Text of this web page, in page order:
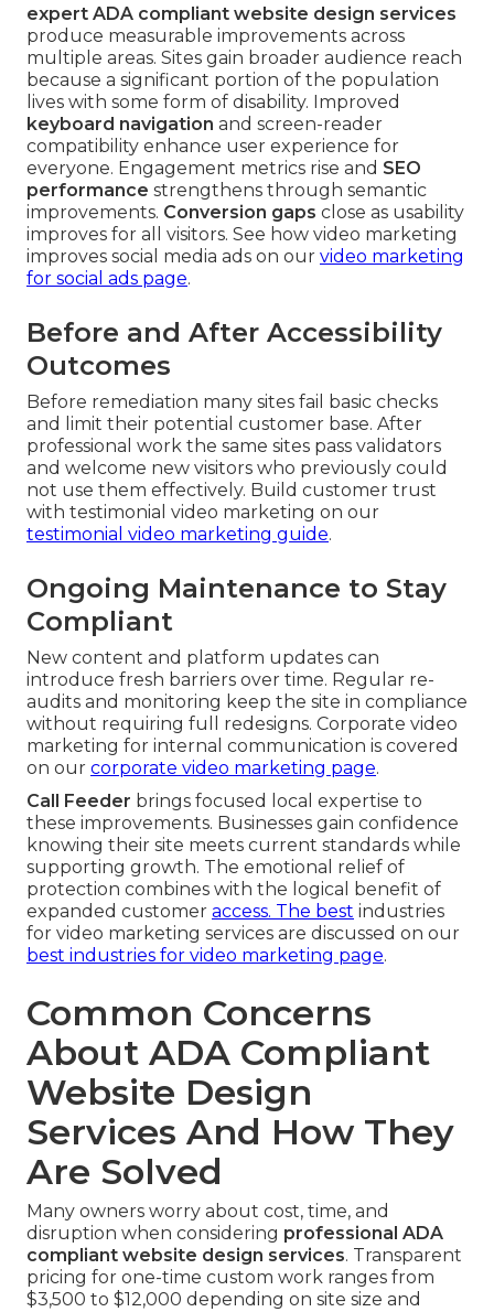
expert ADA compliant website design services
produce measurable improvements across
multiple areas. Sites gain broader audience reach
because a significant portion of the population
lives with some form of disability. Improved
keyboard navigation and screen-reader
compatibility enhance user experience for
everyone. Engagement metrics rise and SEO
performance strengthens through semantic
improvements. Conversion gaps close as usability
improves for all visitors. See how video marketing
improves social media ads on our video marketing
for social ads page.
Before and After Accessibility
Outcomes
Before remediation many sites fail basic checks
and limit their potential customer base. After
professional work the same sites pass validators
and welcome new visitors who previously could
not use them effectively. Build customer trust
with testimonial video marketing on our
testimonial video marketing guide.
Ongoing Maintenance to Stay
Compliant
New content and platform updates can
introduce fresh barriers over time. Regular re-
audits and monitoring keep the site in compliance
without requiring full redesigns. Corporate video
marketing for internal communication is covered
on our corporate video marketing page.
Call Feeder brings focused local expertise to
these improvements. Businesses gain confidence
knowing their site meets current standards while
supporting growth. The emotional relief of
protection combines with the logical benefit of
expanded customer access. The best industries
for video marketing services are discussed on our
best industries for video marketing page.
Common Concerns
About ADA Compliant
Website Design
Services And How They
Are Solved
Many owners worry about cost, time, and
disruption when considering professional ADA
compliant website design services. Transparent
pricing for one-time custom work ranges from
$3,500 to $12,000 depending on site size and